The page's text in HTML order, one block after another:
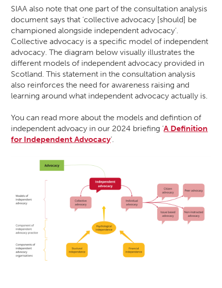
SIAA also note that one part of the consultation analysis
document says that ‘collective advocacy [should] be
championed alongside independent advocacy’.
Collective advocacy is a specific model of independent
advocacy. The diagram below visually illustrates the
different models of independent advocacy provided in
Scotland. This statement in the consultation analysis
also reinforces the need for awareness raising and
learning around what independent advocacy actually is.
You can read more about the models and defintion of
independent advoacy in our 2024 briefing ‘A Definition
for Independent Advocacy‘.